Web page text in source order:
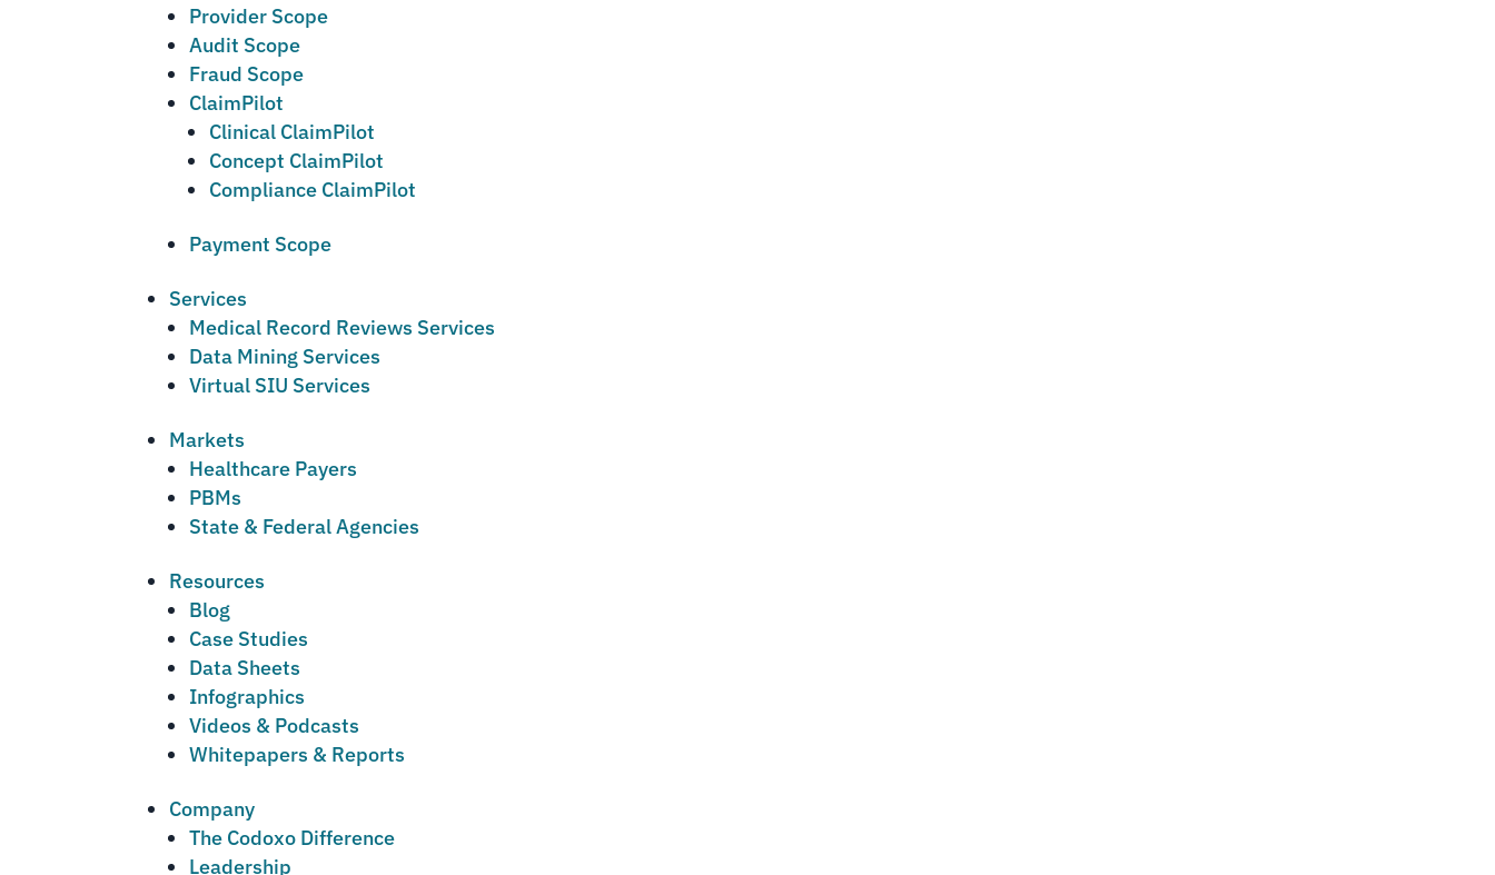
Provider Scope
Audit Scope
Fraud Scope
ClaimPilot
Clinical ClaimPilot
Concept ClaimPilot
Compliance ClaimPilot
Payment Scope
Services
Medical Record Reviews Services
Data Mining Services
Virtual SIU Services
Markets
Healthcare Payers
PBMs
State & Federal Agencies
Resources
Blog
Case Studies
Data Sheets
Infographics
Videos & Podcasts
Whitepapers & Reports
Company
The Codoxo Difference
Leadership